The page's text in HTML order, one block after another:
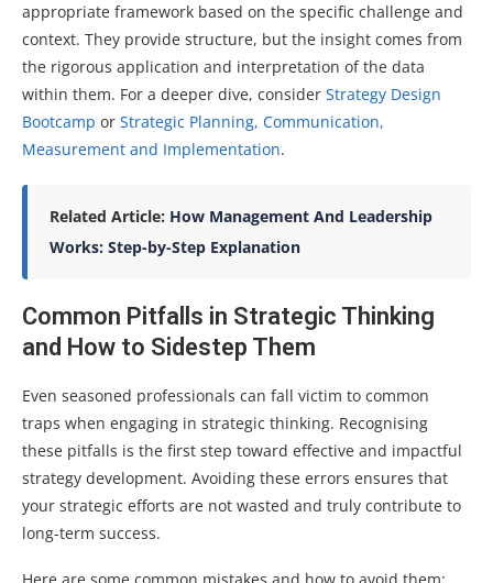
appropriate framework based on the specific challenge and
context. They provide structure, but the insight comes from
the rigorous application and interpretation of the data
within them. For a deeper dive, consider Strategy Design
Bootcamp or Strategic Planning, Communication,
Measurement and Implementation.
Related Article: How Management And Leadership
Works: Step-by-Step Explanation
Common Pitfalls in Strategic Thinking
and How to Sidestep Them
Even seasoned professionals can fall victim to common
traps when engaging in strategic thinking. Recognising
these pitfalls is the first step toward effective and impactful
strategy development. Avoiding these errors ensures that
your strategic efforts are not wasted and truly contribute to
long-term success.